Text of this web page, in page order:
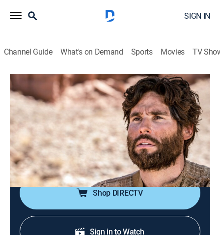
SIGN IN
Channel Guide What's on Demand Sports Movies TV
Jesús
Jesús
Historical drama, Religious, Soap 2026
La trayectoria de Jesucristo antes de la resurrección.
Sus milagros y el calvario de la cruz. Las vidas de
quienes fueron curados por Jesucristo y quiénes eran
los apóstoles.
Shop DIRECTV
Sign in to Watch